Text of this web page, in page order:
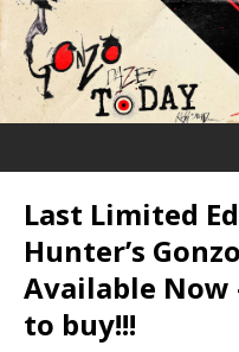
Last Limited
Hunter’s
Available Now
to buy!!!